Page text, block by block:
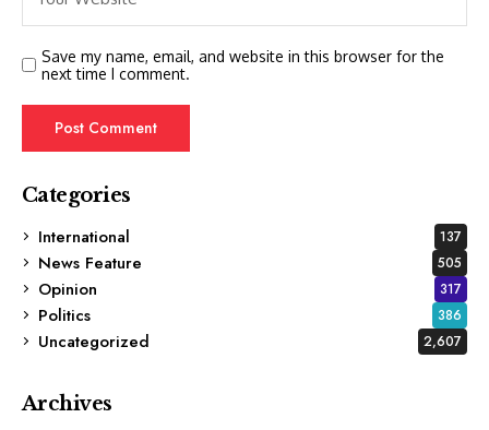
Save my name, email, and website in this browser for the
next time I comment.
Categories
International
137
News Feature 505
Opinion 317
Politics 386
Uncategorized 2,607
Archives